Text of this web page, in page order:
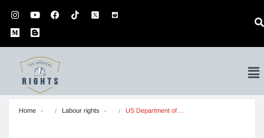
Home Labour rights US Department of…